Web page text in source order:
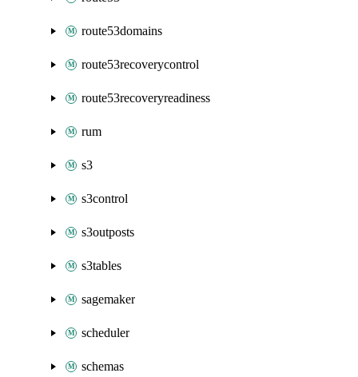
route53domains
route53recoverycontrol
route53recoveryreadiness
rum
s3
s3control
s3outposts
s3tables
sagemaker
scheduler
schemas